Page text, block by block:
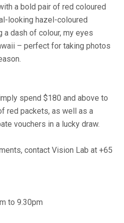
a bold pair of red coloured
looking hazel-coloured
dash of colour, my eyes
– perfect for taking photos
spend $180 and above to
red packets, as well as a
vouchers in a lucky draw.
contact Vision Lab at +65
to 9.30pm